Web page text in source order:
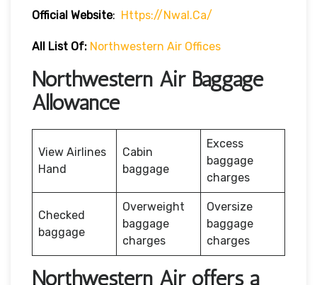
Official Website: Https://nwal.ca/
All List Of: Northwestern Air Offices
Northwestern Air Baggage
Allowance
View Airlines
Hand
Cabin
baggage
Excess
baggage
charges
Checked
baggage
Overweight
baggage
charges
Oversize
baggage
charges
Northwestern Air offers a